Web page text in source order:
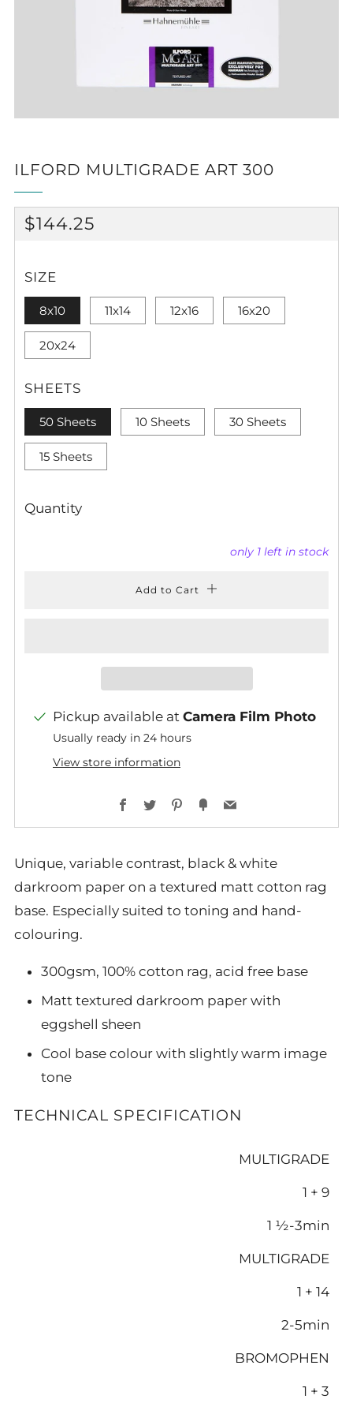
ILFORD MULTIGRADE ART 300
REGULAR
$144.25
SIZE
8x10 11x14 12x16 16x20
20x24
SHEETS
50 Sheets 10 Sheets 30 Sheets
15 Sheets
Quantity
only 1 left in stock
Add to Cart
Pickup available at Camera Film Photo
Usually ready in 24 hours
View store information
Facebook
TwitterPinterest
FancyEmail
Unique, variable contrast, black & white
darkroom paper on a textured matt cotton rag
base. Especially suited to toning and hand-
colouring.
300gsm, 100% cotton rag, acid free base
Matt textured darkroom paper with
eggshell sheen
Cool base colour with slightly warm image
tone
TECHNICAL SPECIFICATION
MULTIGRADE
1 + 9
1 ½-3min
MULTIGRADE
1 + 14
2-5min
BROMOPHEN
1 + 3